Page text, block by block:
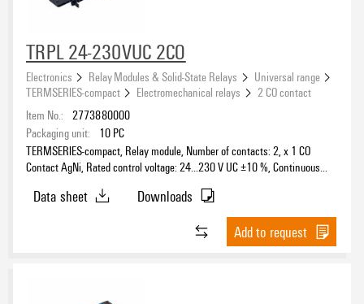
TRPL 24-230VUC 2CO
Electronics Relay Modules & Solid-State Relays
Universal range
TERMSERIES-compact
Electromechanical relays
2 CO contact
Item No.: 2773880000
Packaging unit:
10 PC
TERMSERIES-compact, Relay module, Number of contacts: 2, x 1 CO
Contact AgNi, Rated control voltage: 24…230 V UC ±10 %, Continuous
Data sheet
Downloads
Add to request